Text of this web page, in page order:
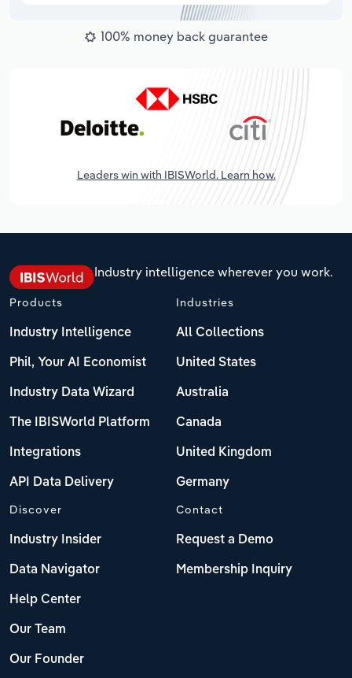
100% money back guarantee
Leaders win with IBISWorld. Learn how.
Industry intelligence wherever you work.
Products
Industry Intelligence
Phil, Your AI Economist
Industry Data Wizard
The IBISWorld Platform
Integrations
API Data Delivery
Industries
All Collections
United States
Australia
Canada
United Kingdom
Germany
Discover
Industry Insider
Data Navigator
Help Center
Our Team
Our Founder
Contact
Request a Demo
Membership Inquiry